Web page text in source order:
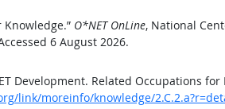
O*NET OnLine, National
6 August 2026.
Development. Related Occupations for
link/moreinfo/knowledge/